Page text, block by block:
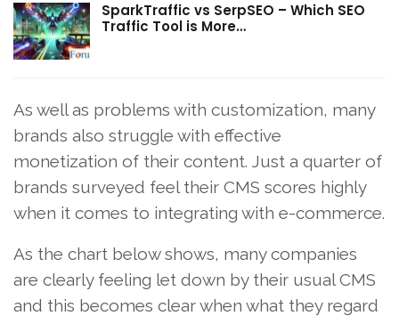
SparkTraffic vs SerpSEO – Which SEO
Traffic Tool is More…
As well as problems with customization, many
brands also struggle with effective
monetization of their content. Just a quarter of
brands surveyed feel their CMS scores highly
when it comes to integrating with e-commerce.
As the chart below shows, many companies
are clearly feeling let down by their usual CMS
and this becomes clear when what they regard